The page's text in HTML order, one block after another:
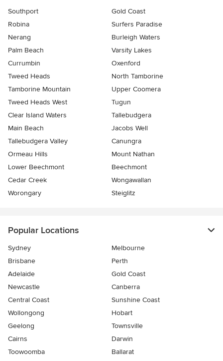
Southport
Gold Coast
Robina
Surfers Paradise
Nerang
Burleigh Waters
Palm Beach
Varsity Lakes
Currumbin
Oxenford
Tweed Heads
North Tamborine
Tamborine Mountain
Upper Coomera
Tweed Heads West
Tugun
Clear Island Waters
Tallebudgera
Main Beach
Jacobs Well
Tallebudgera Valley
Canungra
Ormeau Hills
Mount Nathan
Lower Beechmont
Beechmont
Cedar Creek
Wongawallan
Worongary
Steiglitz
Popular Locations
Sydney
Melbourne
Brisbane
Perth
Adelaide
Gold Coast
Newcastle
Canberra
Central Coast
Sunshine Coast
Wollongong
Hobart
Geelong
Townsville
Cairns
Darwin
Toowoomba
Ballarat